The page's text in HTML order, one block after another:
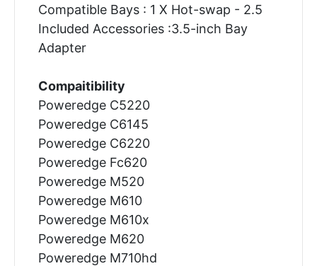
Compatible Bays : 1 X Hot-swap - 2.5
Included Accessories :3.5-inch Bay
Adapter
Compaitibility
Poweredge C5220
Poweredge C6145
Poweredge C6220
Poweredge Fc620
Poweredge M520
Poweredge M610
Poweredge M610x
Poweredge M620
Poweredge M710hd